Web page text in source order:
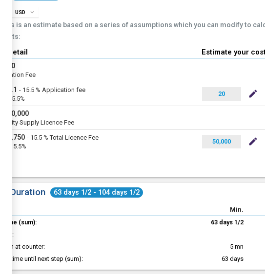
USD expand_more
This is an estimate based on a series of assumptions which you can modifyto
costs:
detail Estimate your
20
Fee
3.1 - 15.5 % Application fee
20 mode_edit
50,000
Supply Licence Fee
7,750 - 15.5 % Total Licence Fee
@15.5%
50,000 mode_edit
Duration 63 days 1/2 - 104 days 1/2
Min.
time (sum):
63 days 1/2
:
at counter:
5 mn
time until next step (sum):
63 days